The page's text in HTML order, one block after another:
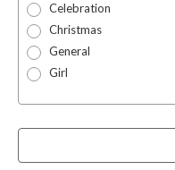
Celebration
Christmas
General
Girl